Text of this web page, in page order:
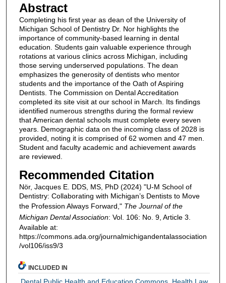
Abstract
Completing his first year as dean of the University of
Michigan School of Dentistry Dr. Nor highlights the
importance of community-based learning in dental
education. Students gain valuable experience through
rotations at various clinics across Michigan, including
those serving underserved populations. The dean
emphasizes the generosity of dentists who mentor
students and the importance of the Oath of Aspiring
Dentists. The Commission on Dental Accreditation
completed its site visit at our school in March. Its findings
identified numerous strengths during the formal review
that American dental schools must complete every seven
years. Demographic data on the incoming class of 2028 is
provided, noting it is comprised of 62 women and 47 men.
Student and faculty academic and achievement awards
are reviewed.
Recommended Citation
Nör, Jacques E. DDS, MS, PhD (2024) "U-M School of
Dentistry: Collaborating with Michigan’s Dentists to Move
the Profession Always Forward," The Journal of the
Michigan Dental Association: Vol. 106: No. 9, Article 3.
Available at:
https://commons.ada.org/journalmichigandentalassociation
/vol106/iss9/3
INCLUDED IN